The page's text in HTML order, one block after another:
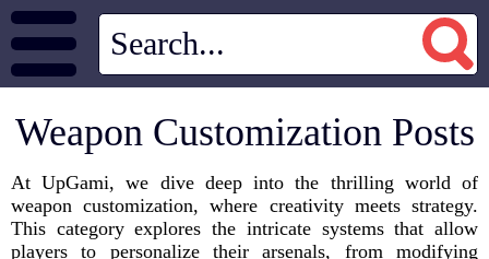
Weapon Customization Posts
At UpGami, we dive deep into the thrilling world of
weapon customization, where creativity meets strategy.
This category explores the intricate systems that allow
players to personalize their arsenals, from modifying